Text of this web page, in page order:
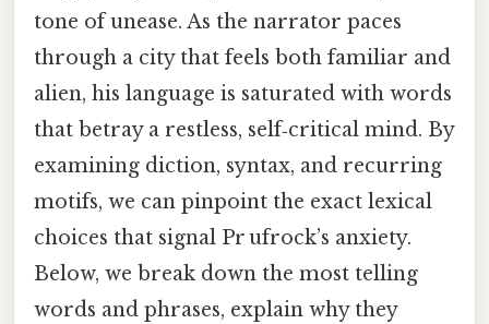
tone of unease. As the narrator paces
through a city that feels both familiar and
alien, his language is saturated with words
that betray a restless, self‑critical mind. By
examining diction, syntax, and recurring
motifs, we can pinpoint the exact lexical
choices that signal Pr ufrock’s anxiety.
Below, we break down the most telling
words and phrases, explain why they